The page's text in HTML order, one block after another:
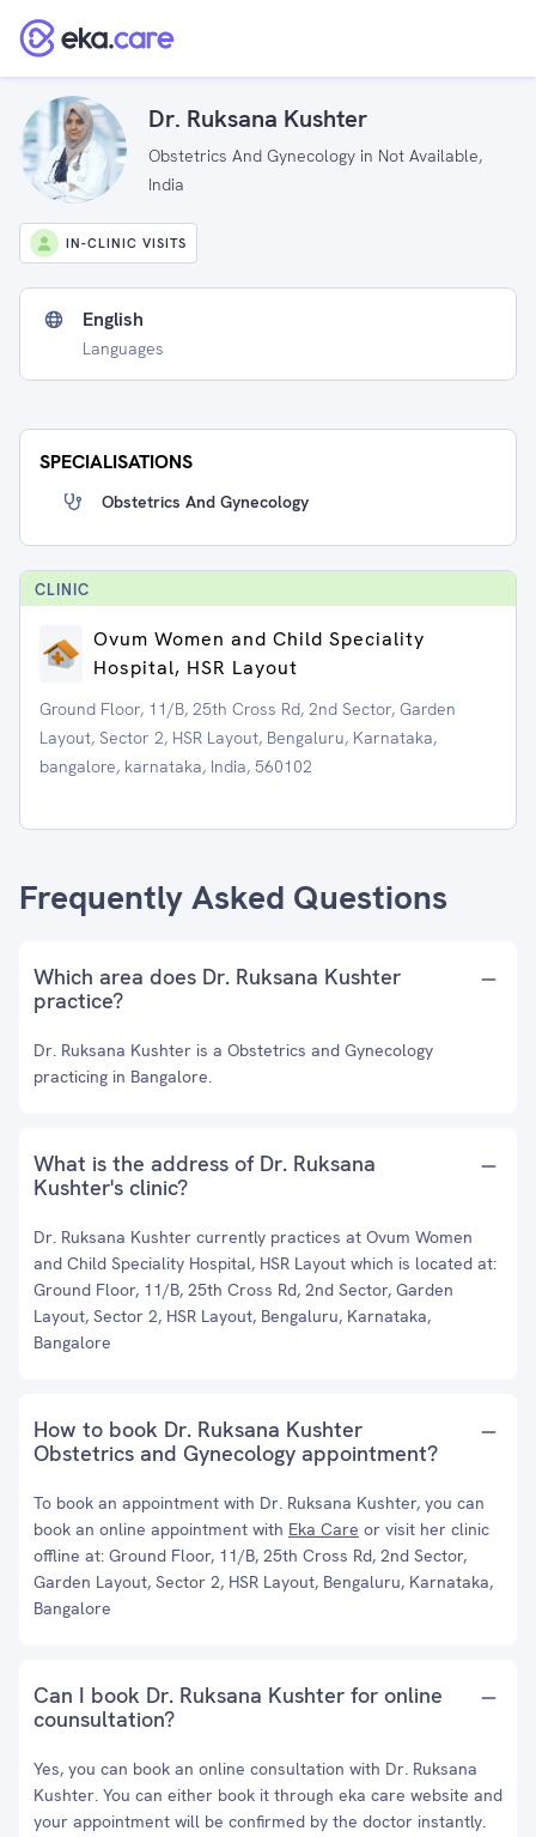
Dr. Ruksana Kushter
Obstetrics And Gynecology in Not Available,
India
IN-CLINIC VISITS
English
Languages
SPECIALISATIONS
Obstetrics And Gynecology
CLINIC
Ovum Women and Child Speciality
Hospital, HSR Layout
Ground Floor, 11/B, 25th Cross Rd, 2nd Sector, Garden
Layout, Sector 2, HSR Layout, Bengaluru, Karnataka,
bangalore, karnataka, India, 560102
Frequently Asked Questions
Which area does Dr. Ruksana Kushter
practice?
Dr. Ruksana Kushter is a Obstetrics and Gynecology
practicing in Bangalore.
What is the address of Dr. Ruksana
Kushter's clinic?
Dr. Ruksana Kushter currently practices at Ovum Women
and Child Speciality Hospital, HSR Layout which is located at:
Ground Floor, 11/B, 25th Cross Rd, 2nd Sector, Garden
Layout, Sector 2, HSR Layout, Bengaluru, Karnataka,
Bangalore
How to book Dr. Ruksana Kushter
Obstetrics and Gynecology appointment?
To book an appointment with Dr. Ruksana Kushter, you can
book an online appointment with Eka Care or visit her clinic
offline at: Ground Floor, 11/B, 25th Cross Rd, 2nd Sector,
Garden Layout, Sector 2, HSR Layout, Bengaluru, Karnataka,
Bangalore
Can I book Dr. Ruksana Kushter for online
counsultation?
Yes, you can book an online consultation with Dr. Ruksana
Kushter. You can either book it through eka care website and
your appointment will be confirmed by the doctor instantly.